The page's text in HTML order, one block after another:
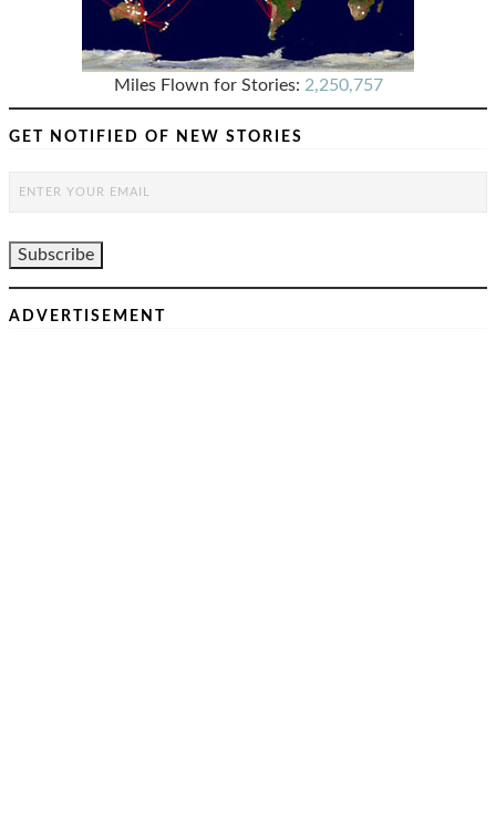
Miles Flown for Stories: 2,250,757
GET NOTIFIED OF NEW STORIES
ADVERTISEMENT